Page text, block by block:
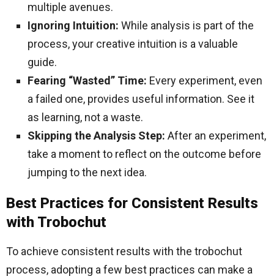
multiple avenues.
Ignoring Intuition: While analysis is part of the
process, your creative intuition is a valuable
guide.
Fearing “Wasted” Time: Every experiment, even
a failed one, provides useful information. See it
as learning, not a waste.
Skipping the Analysis Step: After an experiment,
take a moment to reflect on the outcome before
jumping to the next idea.
Best Practices for Consistent Results
with Trobochut
To achieve consistent results with the trobochut
process, adopting a few best practices can make a